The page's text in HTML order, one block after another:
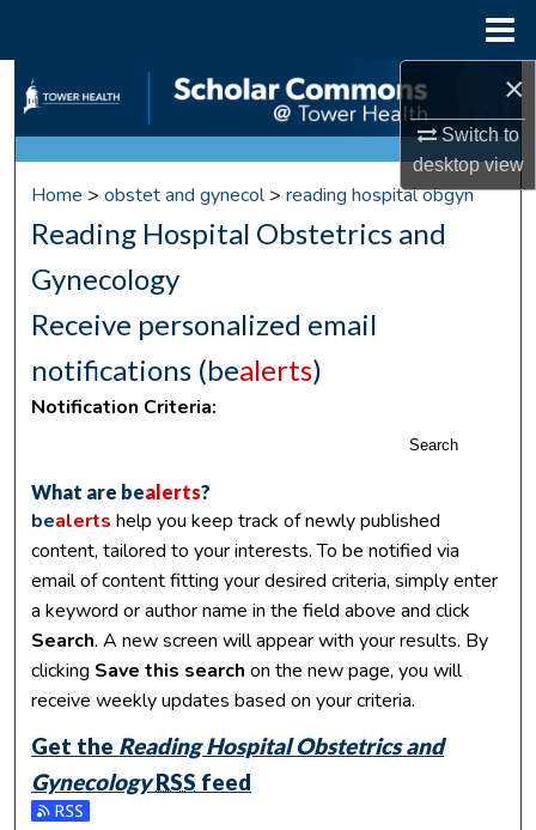
×
Switch to
desktopview
Search
Browse Collections
My Account
Digital Commons Network™
Home > obstet and gynecol > reading hospital obgyn
Reading Hospital Obstetrics and
Gynecology
Receive personalized email
notifications (bealerts)
Notification Criteria:
Search
What are bealerts?
bealerts help you keep track of newly published
content, tailored to your interests. To be notified via
email of content fitting your desired criteria, simply enter
a keyword or author name in the field above and click
Search. A new screen will appear with your results. By
clicking Save this search on the new page, you will
receive weekly updates based on your criteria.
Get the Reading Hospital Obstetrics and
Gynecology RSS feed
Subscribe to the Reading Hospital Obstetrics and